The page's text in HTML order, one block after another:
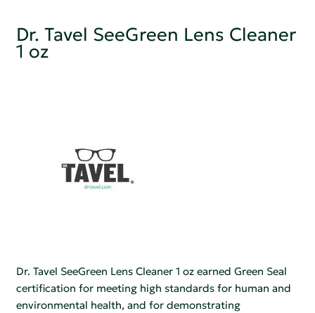
Dr. Tavel SeeGreen Lens Cleaner
1 oz
Dr. Tavel SeeGreen Lens Cleaner 1 oz earned Green Seal
certification for meeting high standards for human and
environmental health, and for demonstrating